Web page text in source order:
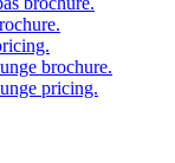
brochure.
pricing.